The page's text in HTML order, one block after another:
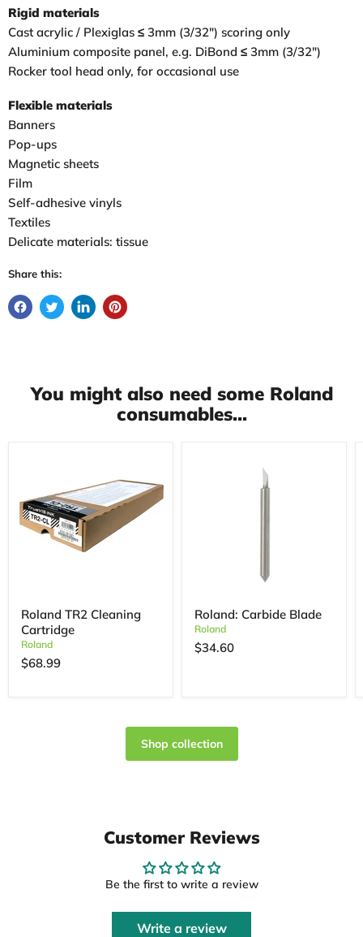
Rigid materials
Cast acrylic / Plexiglas ≤ 3mm (3/32″) scoring only
Aluminium composite panel, e.g. DiBond ≤ 3mm (3/32″)
Rocker tool head only, for occasional use
Flexible materials
Banners
Pop-ups
Magnetic sheets
Film
Self-adhesive vinyls
Textiles
Delicate materials: tissue
Share this:
You might also need some Roland
consumables...
Roland TR2 Cleaning
Cartridge
Roland
$68.99
Roland: Carbide Blade
Roland
$34.60
Shop collection
Customer Reviews
Be the first to write a review
Write a review